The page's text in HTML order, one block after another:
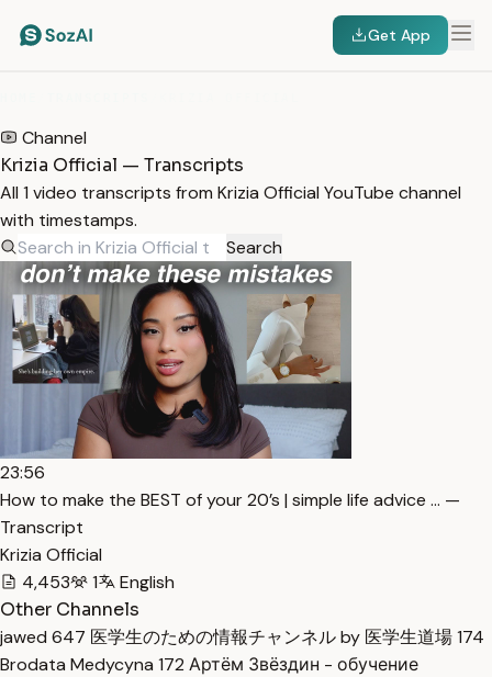
Get App
Channel
Krizia Official — Transcripts
All 1 video transcripts from Krizia Official YouTube channel
with timestamps.
Search
23:56
How to make the BEST of your 20’s | simple life advice … —
Transcript
Krizia Official
4,453
1
English
Other Channels
jawed 647 医学生のための情報チャンネル by 医学生道場174
Brodata Medycyna 172 Артём Звёздин - обучение